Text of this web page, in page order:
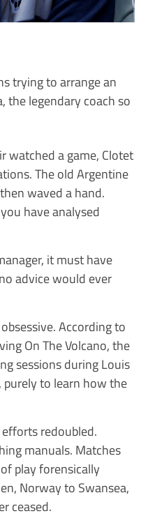
trying to arrange an
the legendary coach so
watched a game, Clotet
The old Argentine
waved a hand.
have analysed
it must have
advice would ever
According to
On The Volcano, the
sessions during Louis
purely to learn how the
efforts redoubled.
manuals. Matches
play forensically
Norway to Swansea,
ceased.